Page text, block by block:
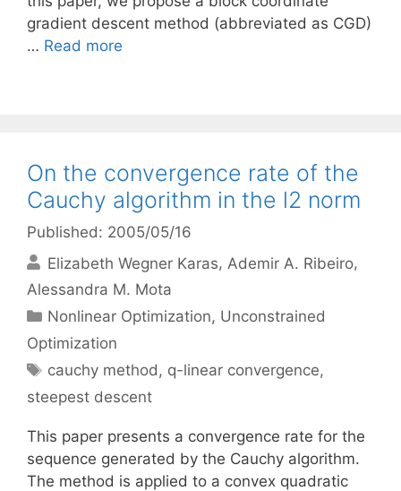
gradient descent method (abbreviated as CGD)
… Read more
On the convergence rate of the
Cauchy algorithm in the l2 norm
Published: 2005/05/16
Elizabeth Wegner Karas Ademir A. Ribeiro
Alessandra M. Mota
Categories
Nonlinear Optimization, Unconstrained
Optimization
Tags
cauchy method, q-linear convergence,
steepest descent
This paper presents a convergence rate for the
sequence generated by the Cauchy algorithm.
The method is applied to a convex quadratic